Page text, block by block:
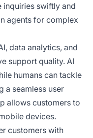
swiftly and
agents for complex
data analytics, and
support quality. AI
humans can tackle
a seamless user
allows customers to
devices.
customers with